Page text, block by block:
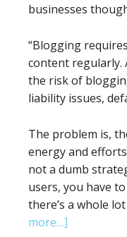
businesses
“Blogging
content regularly.
the risk of
liability issues,
The problem is,
energy and
not a dumb
users, you have
there’s a whole
more…]